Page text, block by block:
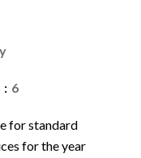
6
for standard
for the year